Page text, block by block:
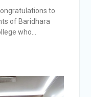
to
of Baridhara
who...